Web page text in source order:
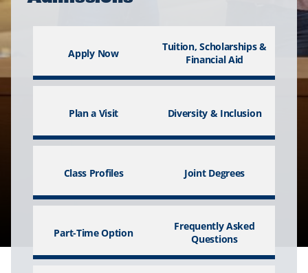
Apply Now
Tuition, Scholarships &
Financial Aid
Plan a Visit Diversity & Inclusion
Class Profiles Joint Degrees
Part-Time Option
Frequently Asked
Questions